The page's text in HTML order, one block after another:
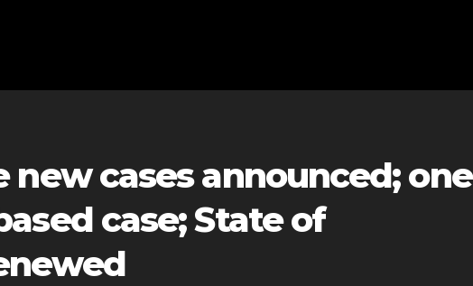
new cases announced; one
case; State of